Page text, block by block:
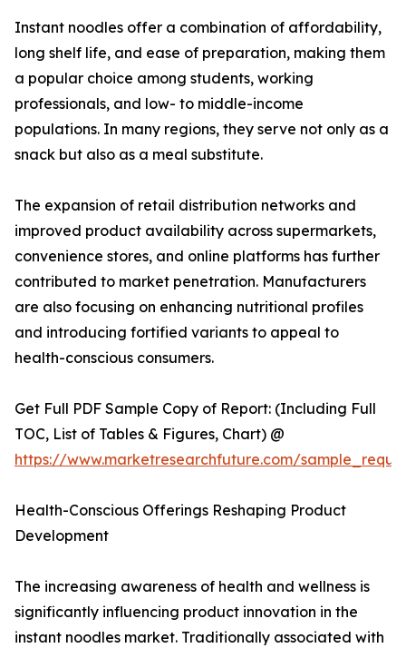
Instant noodles offer a combination of affordability,
long shelf life, and ease of preparation, making them
a popular choice among students, working
professionals, and low- to middle-income
populations. In many regions, they serve not only as a
snack but also as a meal substitute.
The expansion of retail distribution networks and
improved product availability across supermarkets,
convenience stores, and online platforms has further
contributed to market penetration. Manufacturers
are also focusing on enhancing nutritional profiles
and introducing fortified variants to appeal to
health-conscious consumers.
Get Full PDF Sample Copy of Report: (Including Full
TOC, List of Tables & Figures, Chart) @
https://www.marketresearchfuture.com/
Health-Conscious Offerings Reshaping Product
Development
The increasing awareness of health and wellness is
significantly influencing product innovation in the
instant noodles market. Traditionally associated with